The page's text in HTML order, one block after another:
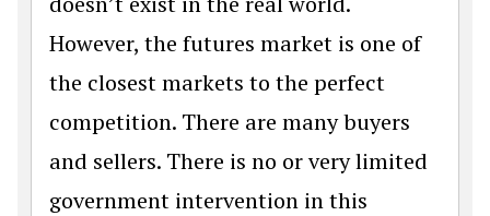
However, the futures market is one of
the closest markets to the perfect
competition. There are many buyers
and sellers. There is no or very limited
government intervention in this